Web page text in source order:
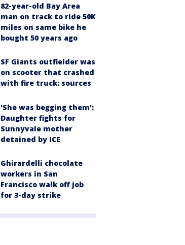
82-year-old Bay Area
man on track to ride 50K
miles on same bike he
bought 50 years ago
SF Giants outfielder was
on scooter that crashed
with fire truck: sources
'She was begging them':
Daughter fights for
Sunnyvale mother
detained by ICE
Ghirardelli chocolate
workers in San
Francisco walk off job
for 3-day strike